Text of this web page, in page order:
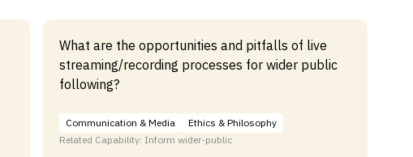
What are the opportunities and pitfalls of live
streaming/recording processes for wider public
following?
Communication & Media
Ethics & Philosophy
Related Capability: Inform wider-public